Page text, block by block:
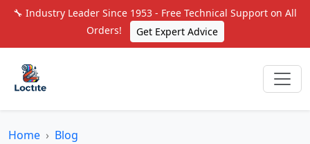
🔧 Industry Leader Since 1953 - Free Technical Support on All
Orders!
Get Expert Advice
Home
Blog